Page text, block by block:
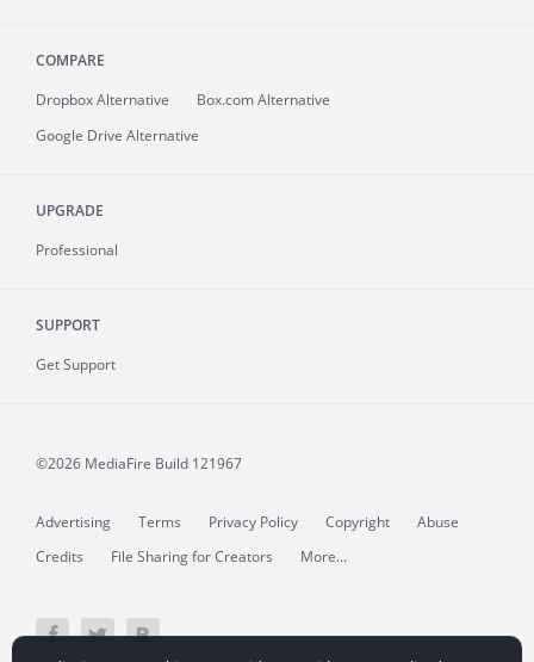
COMPARE
Dropbox Alternative
Box.com Alternative
Google Drive Alternative
UPGRADE
Professional
SUPPORT
Get Support
©2026 MediaFire Build 121967
Advertising Terms Privacy Policy Copyright
Abuse
Credits
File Sharing for Creators More...